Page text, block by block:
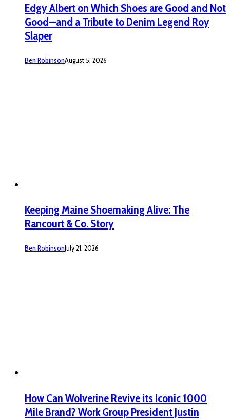
Edgy Albert on Which Shoes are Good and Not
Good—and a Tribute to Denim Legend Roy
Slaper
Ben RobinsonAugust 5, 2026
Keeping Maine Shoemaking Alive: The
Rancourt & Co. Story
Ben RobinsonJuly 21, 2026
How Can Wolverine Revive its Iconic 1000
Mile Brand? Work Group President Justin